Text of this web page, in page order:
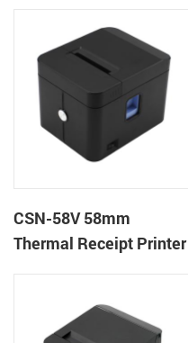
receipt printer
CSN-58V 58mm
Thermal Receipt Printer